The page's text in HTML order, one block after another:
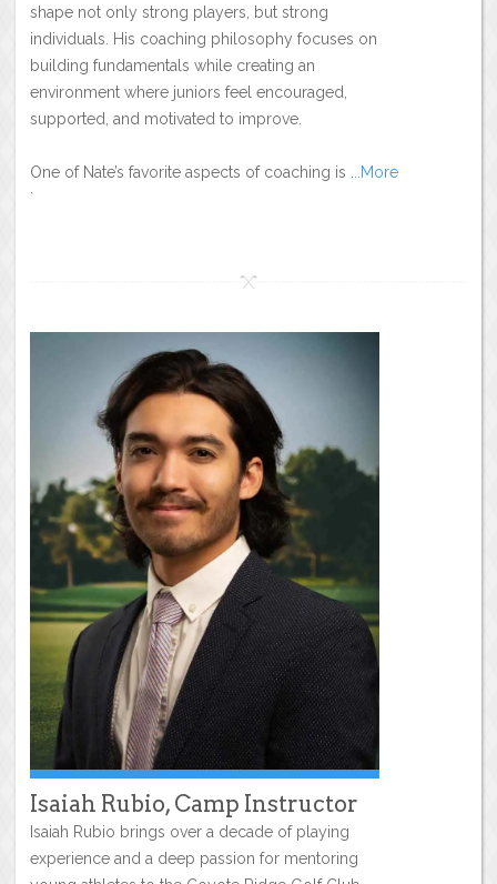
shape not only strong players, but strong
individuals. His coaching philosophy focuses on
building fundamentals while creating an
environment where juniors feel encouraged,
supported, and motivated to improve.
One of Nate’s favorite aspects of coaching is ...More
`
Isaiah Rubio, Camp Instructor
Isaiah Rubio brings over a decade of playing
experience and a deep passion for mentoring